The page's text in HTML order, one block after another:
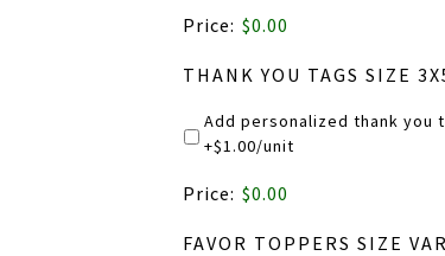
PRODUCT
Price: $0.00
THANK YOU TAGS SIZE
Add personalized thank you
+$1.00/unit
PRODUCT
Price: $0.00
FAVOR TOPPERS SIZE